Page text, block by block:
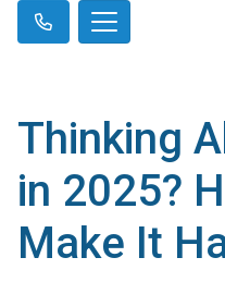
Thinking
in 2025?
Make It